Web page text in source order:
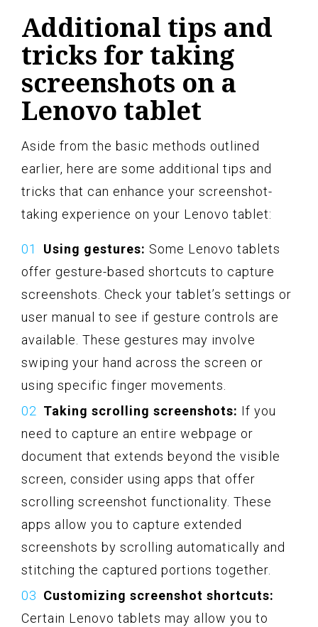
Additional tips and
tricks for taking
screenshots on a
Lenovo tablet
Aside from the basic methods outlined
earlier, here are some additional tips and
tricks that can enhance your screenshot-
taking experience on your Lenovo tablet:
Using gestures: Some Lenovo tablets
offer gesture-based shortcuts to capture
screenshots. Check your tablet’s settings or
user manual to see if gesture controls are
available. These gestures may involve
swiping your hand across the screen or
using specific finger movements.
Taking scrolling screenshots: If you
need to capture an entire webpage or
document that extends beyond the visible
screen, consider using apps that offer
scrolling screenshot functionality. These
apps allow you to capture extended
screenshots by scrolling automatically and
stitching the captured portions together.
Customizing screenshot shortcuts:
Certain Lenovo tablets may allow you to